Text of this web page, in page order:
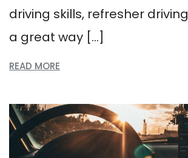
driving skills, refresher
a great way […]
READ MORE